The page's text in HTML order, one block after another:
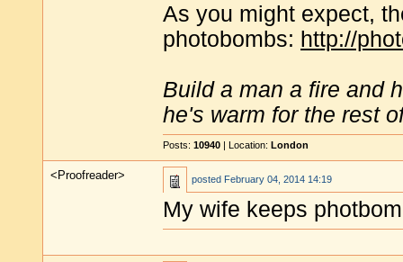
As you might expect,
photobombs: http://
Build a man a fire and
he's warm for the rest
Posts: 10940 | Location: London
<Proofreader> posted February 04, 2014 14:19
My wife keeps